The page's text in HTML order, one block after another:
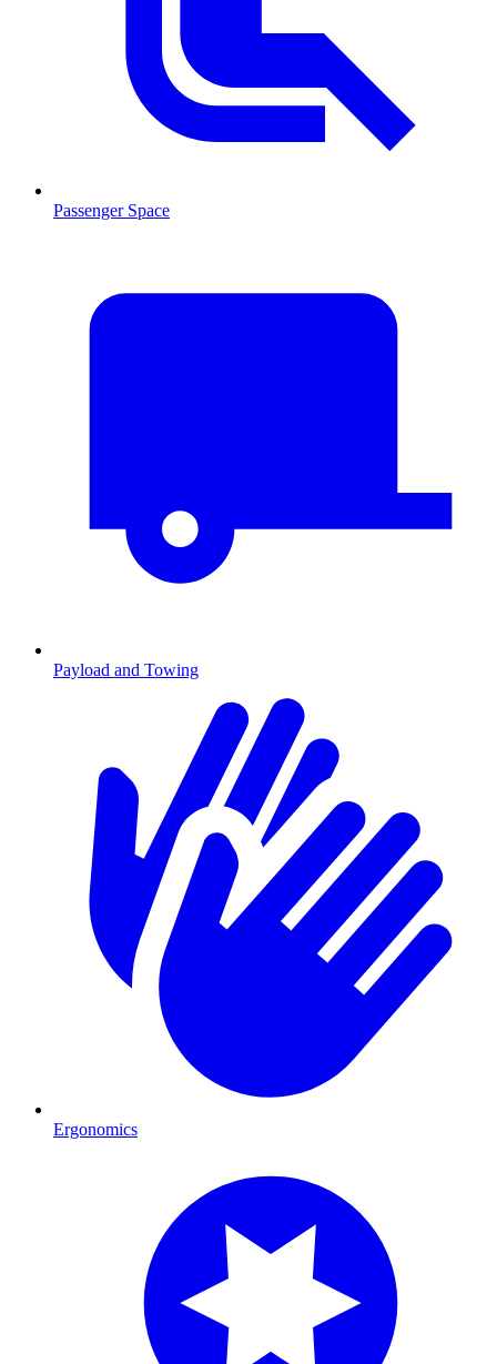
Passenger Space
Payload and Towing
Ergonomics